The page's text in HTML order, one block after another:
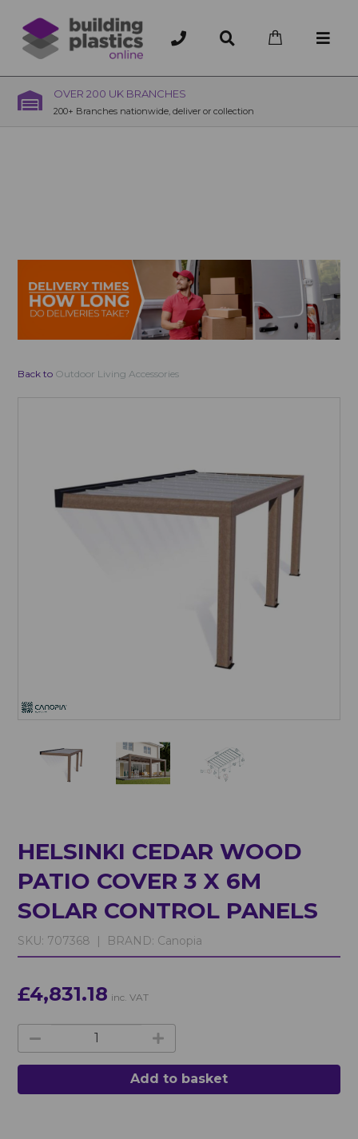
OVER 200 UK BRANCHES
200+ Branches nationwide, deliver or collection
Back to Outdoor Living Accessories
HELSINKI CEDAR WOOD
PATIO COVER 3 X 6M
SOLAR CONTROL PANELS
SKU: 707368 | BRAND: Canopia
£4,831.18 inc. VAT
Add to basket